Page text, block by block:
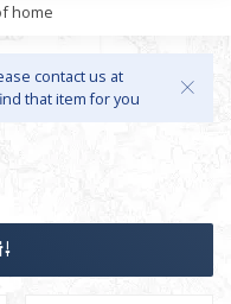
home
contact us at
that item for you